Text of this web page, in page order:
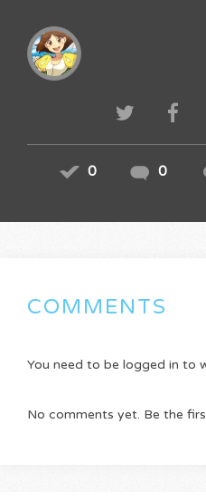
0 0
COMMENTS
You need to be logged in to
No comments yet. Be the